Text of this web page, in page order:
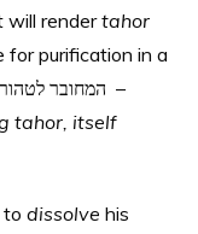
will rendertahor
for purification in a
mikvah). This follows the rule, המחובר לטהור – טהור –
tahor, itself
todissolve his